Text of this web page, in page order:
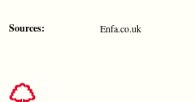
Sources: Enfa.co.uk